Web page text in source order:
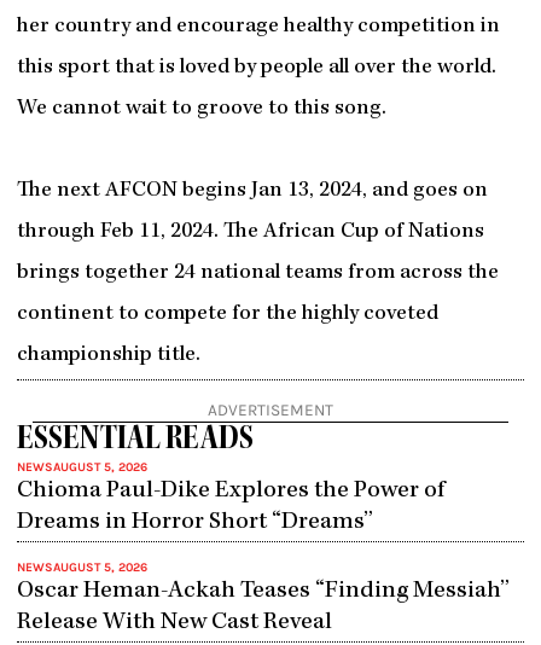
her country and encourage healthy competition in
this sport that is loved by people all over the world.
We cannot wait to groove to this song.
The next AFCON begins Jan 13, 2024, and goes on
through Feb 11, 2024. The African Cup of Nations
brings together 24 national teams from across the
continent to compete for the highly coveted
championship title.
ADVERTISEMENT
ESSENTIAL READS
NEWSAUGUST 5, 2026
Chioma Paul-Dike Explores the Power of
Dreams in Horror Short “Dreams”
NEWSAUGUST 5, 2026
Oscar Heman-Ackah Teases “Finding Messiah”
Release With New Cast Reveal